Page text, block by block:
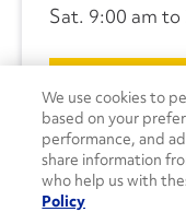
Sat. 9:00 am
CONTACT US
We use cookies to
based on your
performance, and
share information
who help us with
Policy